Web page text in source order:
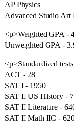
AP Physics
Advanced Studio Art
<p>Weighted GPA -
Unweighted GPA -
<p>Standardized tests:
ACT - 28
SAT I - 1950
SAT II US History -
SAT II Literature -
SAT II Math IIC -